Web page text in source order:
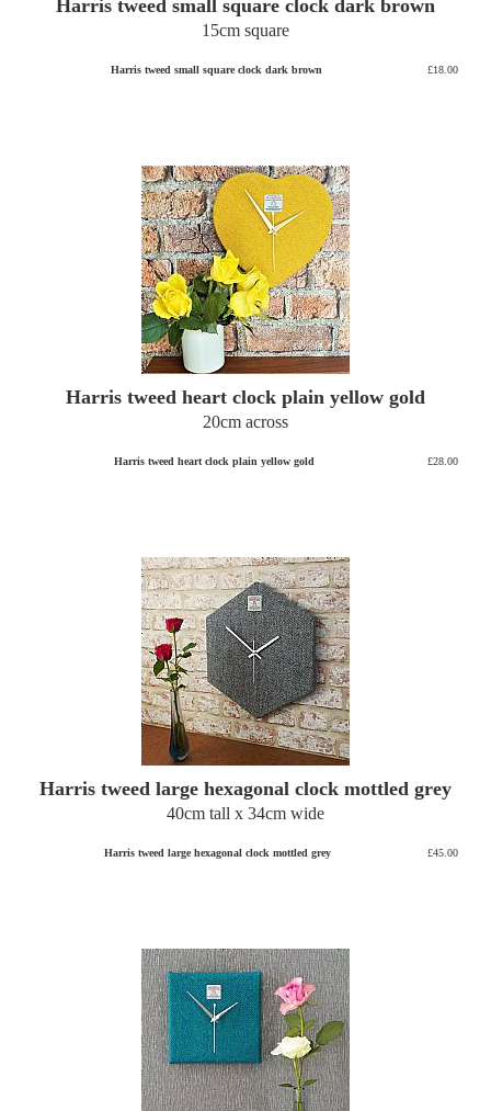
Harris tweed small square clock dark brown
15cm square
Harris tweed small square clock dark brown £18.00
Harris tweed heart clock plain yellow gold
20cm across
Harris tweed heart clock plain yellow gold £28.00
Harris tweed large hexagonal clock mottled grey
40cm tall x 34cm wide
Harris tweed large hexagonal clock mottled grey £45.00